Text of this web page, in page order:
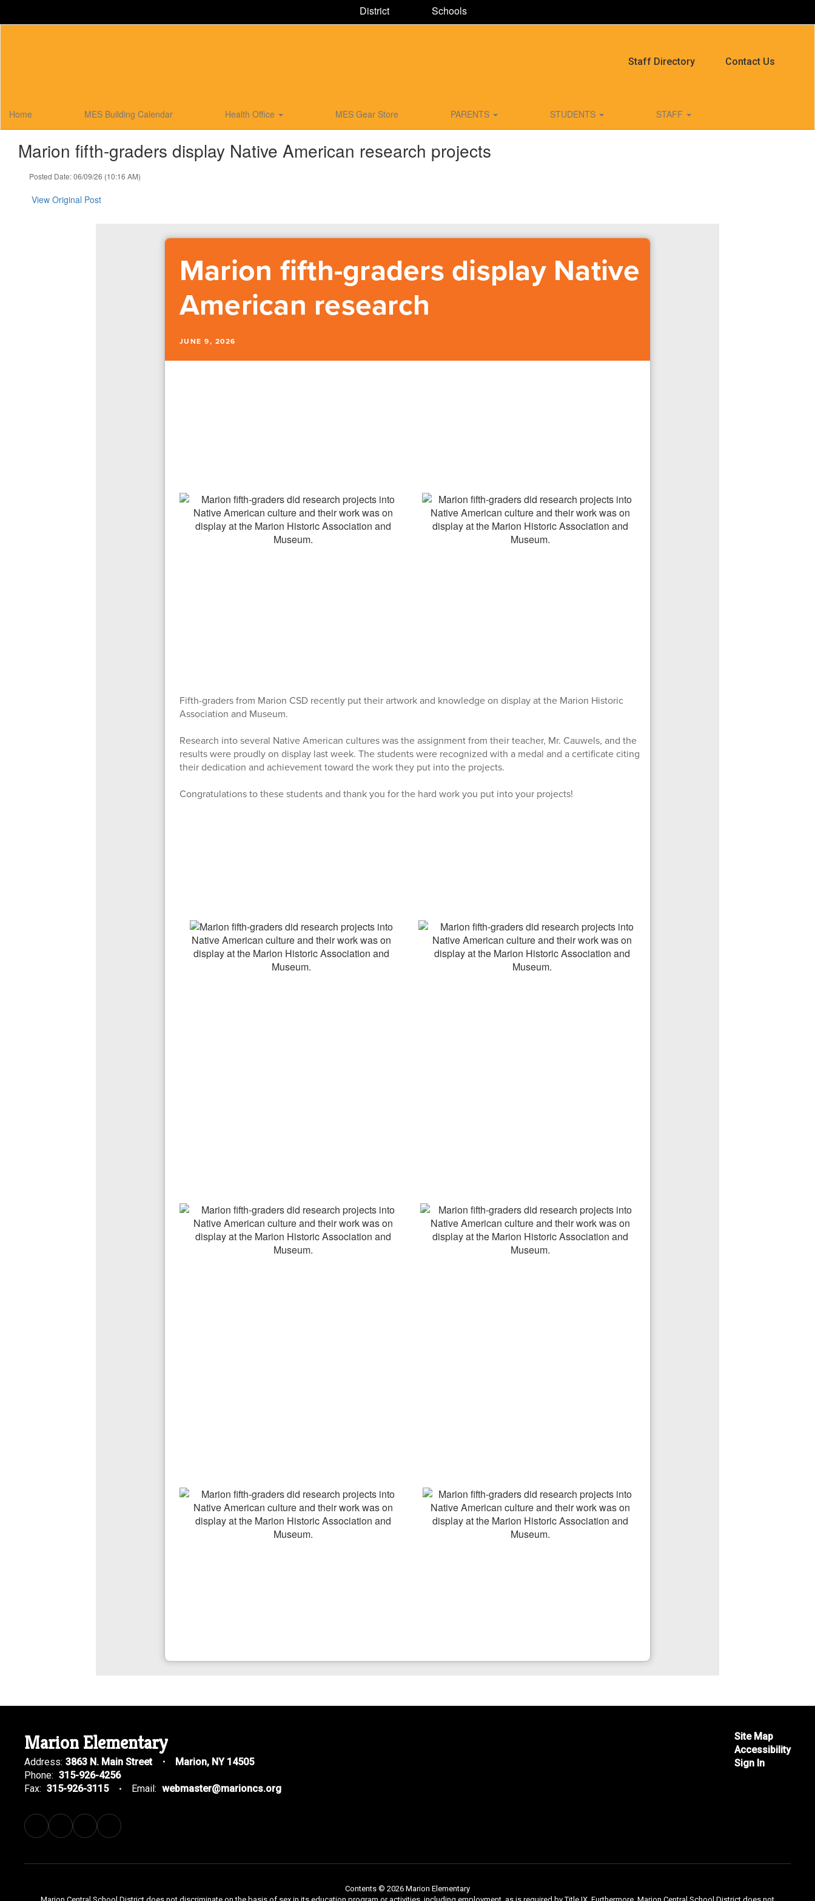
District Schools
Staff Directory Contact Us
Home MES Building Calendar Health Office MES Gear Store PARENTS STUDENTS STAFF
Marion fifth-graders display Native American research projects
Posted Date: 06/09/26 (10:16 AM)
View Original Post
Marion fifth-graders display Native
American research
JUNE 9, 2026
Fifth-graders from Marion CSD recently put their artwork and knowledge on display at the Marion Historic
Association and Museum.
Research into several Native American cultures was the assignment from their teacher, Mr. Cauwels, and the
results were proudly on display last week. The students were recognized with a medal and a certificate citing
their dedication and achievement toward the work they put into the projects.
Congratulations to these students and thank you for the hard work you put into your projects!
Marion Elementary
Address: 3863 N. Main Street
Marion, NY 14505
Phone: 315-926-4256
Fax: 315-926-3115 Email: webmaster@marioncs.org
Site Map
Accessibility
Sign In
Contents © 2026 Marion Elementary
Marion Central School District does not discriminate on the basis of sex in its education program or activities, including employment, as is required by Title IX. Furthermore, Marion Central School District does not